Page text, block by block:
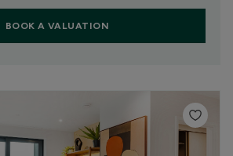
BOOK A VALUATION